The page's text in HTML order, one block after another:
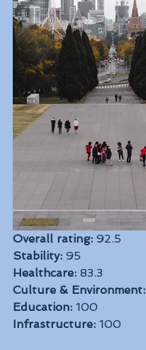
Overall rating: 92.5
Stability: 95
Healthcare: 83.3
Culture & Environment:
Education: 100
Infrastructure: 100